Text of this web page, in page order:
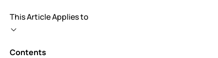
This Article Applies to
Contents